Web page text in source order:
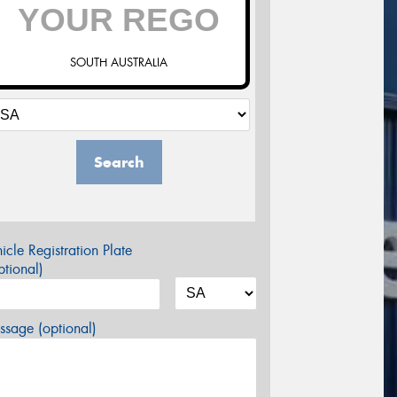
SOUTH AUSTRALIA
Search
Registration Plate
(optional)